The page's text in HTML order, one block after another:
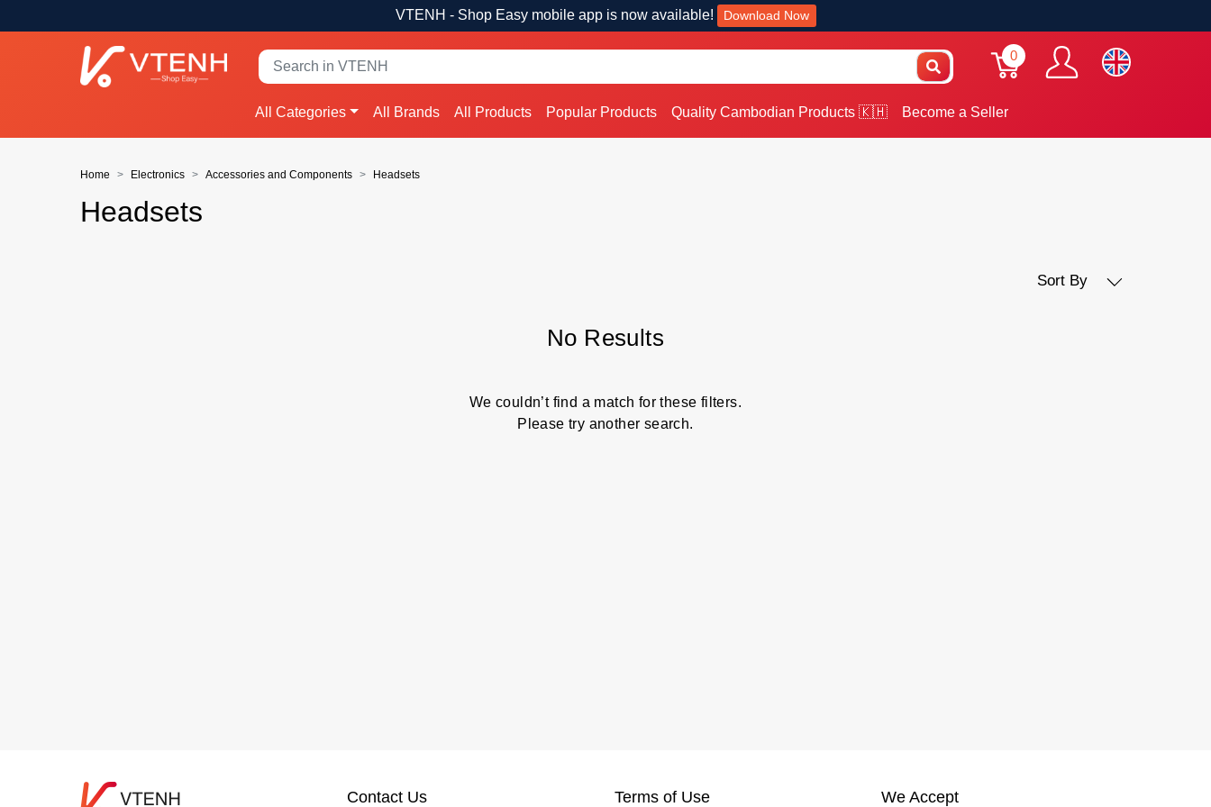
VTENH - Shop Easy mobile app is now available! Download Now
0
All Categories All Brands All Products Popular Products Quality Cambodian Products 🇰🇭 Become a Seller
Home Electronics Accessories and Components Headsets
Headsets
Sort By
No Results
We couldn’t find a match for these filters.
Please try another search.
Contact Us Terms of Use We Accept